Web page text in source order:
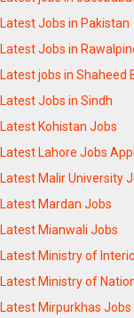
Latest Jobs in Pakistan
Latest Jobs in
Latest jobs in Shaheed
Latest Jobs in Sindh
Latest Kohistan Jobs
Latest Lahore Jobs
Latest Malir University
Latest Mardan Jobs
Latest Mianwali Jobs
Latest Ministry of
Latest Ministry of
Latest Mirpurkhas Jobs